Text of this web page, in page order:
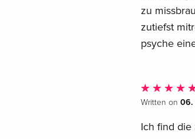
zu
zutiefst
psyche
Written on 06.
Ich find die